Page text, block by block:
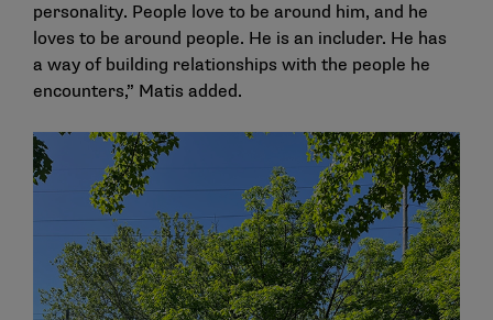
personality. People love to be around him, and he
loves to be around people. He is an includer. He has
a way of building relationships with the people he
encounters,” Matis added.